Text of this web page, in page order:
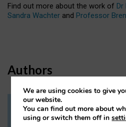
Find out more about the work of Dr
Sandra Wachter and Professor
Authors
Dr Daria Onitiu
We are using cookies to give
our website.
You can find out more about
using or switch them off in